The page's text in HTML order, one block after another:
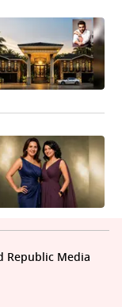
Republic Media